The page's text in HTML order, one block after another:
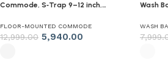
Commode, S‑Trap 9–12 inch,
High‑Gloss Ceramic, White
Floor‑Mounted WC for Indian
FLOOR-MOUNTED COMMODE
12,999.00 5,940.00
Wash
Clean,
WASH